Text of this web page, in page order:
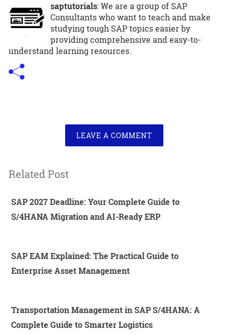
saptutorials: We are a group of SAP
Consultants who want to teach and make
studying tough SAP topics easier by
providing comprehensive and easy-to-
understand learning resources.
LEAVE A COMMENT
Related Post
SAP 2027 Deadline: Your Complete Guide to
S/4HANA Migration and AI-Ready ERP
SAP EAM Explained: The Practical Guide to
Enterprise Asset Management
Transportation Management in SAP S/4HANA: A
Complete Guide to Smarter Logistics